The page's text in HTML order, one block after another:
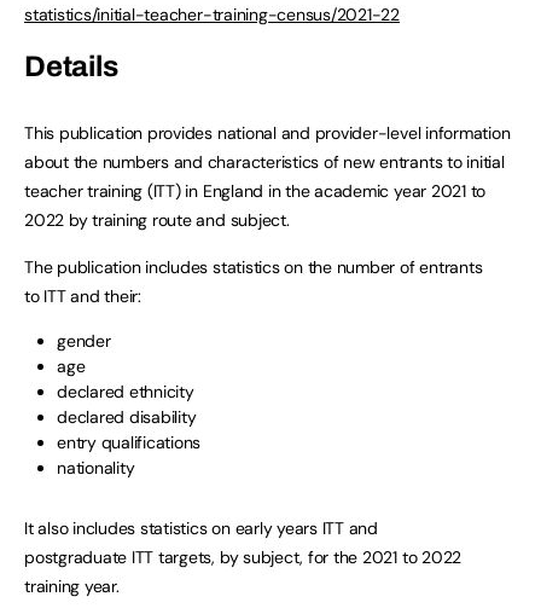
statistics/initial-teacher-training-census/2021-22
Details
This publication provides national and provider-level information
about the numbers and characteristics of new entrants to initial
teacher training (ITT) in England in the academic year 2021 to
2022 by training route and subject.
The publication includes statistics on the number of entrants
to ITT and their:
gender
age
declared ethnicity
declared disability
entry qualifications
nationality
It also includes statistics on early years ITT and
postgraduate ITT targets, by subject, for the 2021 to 2022
training year.